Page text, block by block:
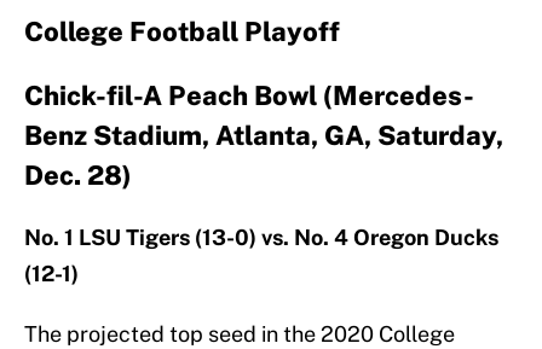
College Football Playoff
Chick-fil-A Peach Bowl (Mercedes-
Benz Stadium, Atlanta, GA, Saturday,
Dec. 28)
No. 1 LSU Tigers (13-0) vs. No. 4 Oregon Ducks
(12-1)
The projected top seed in the 2020 College